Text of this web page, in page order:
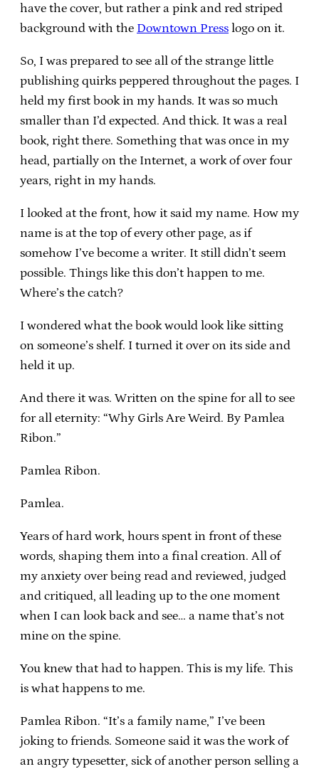
have the cover, but rather a pink and red striped
background with the Downtown Press logo on it.
So, I was prepared to see all of the strange little
publishing quirks peppered throughout the pages. I
held my first book in my hands. It was so much
smaller than I’d expected. And thick. It was a real
book, right there. Something that was once in my
head, partially on the Internet, a work of over four
years, right in my hands.
I looked at the front, how it said my name. How my
name is at the top of every other page, as if
somehow I’ve become a writer. It still didn’t seem
possible. Things like this don’t happen to me.
Where’s the catch?
I wondered what the book would look like sitting
on someone’s shelf. I turned it over on its side and
held it up.
And there it was. Written on the spine for all to see
for all eternity: “Why Girls Are Weird. By Pamlea
Ribon.”
Pamlea Ribon.
Pamlea.
Years of hard work, hours spent in front of these
words, shaping them into a final creation. All of
my anxiety over being read and reviewed, judged
and critiqued, all leading up to the one moment
when I can look back and see… a name that’s not
mine on the spine.
You knew that had to happen. This is my life. This
is what happens to me.
Pamlea Ribon. “It’s a family name,” I’ve been
joking to friends. Someone said it was the work of
an angry typesetter, sick of another person selling a